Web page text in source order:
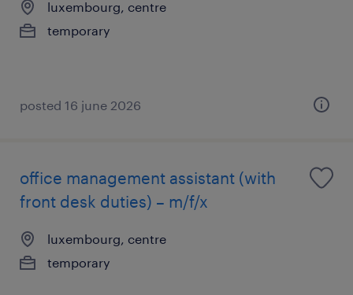
luxembourg, centre
temporary
posted 16 june 2026
office management assistant (with
front desk duties) – m/f/x
luxembourg, centre
temporary